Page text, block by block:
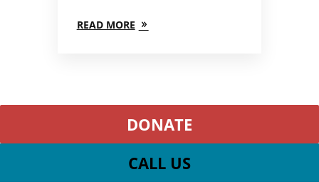
READ MORE
DONATE
CALL US